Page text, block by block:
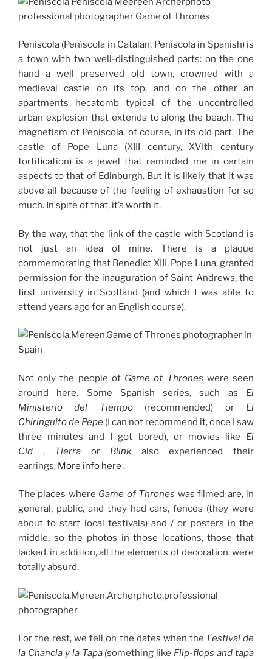
Peniscola (Peníscola in Catalan, Peñíscola in Spanish) is
a town with two well-distinguished parts: on the one
hand a well preserved old town, crowned with a
medieval castle on its top, and on the other an
apartments hecatomb typical of the uncontrolled
urban explosion that extends to along the beach. The
magnetism of Peniscola, of course, in its old part. The
castle of Pope Luna (XIII century, XVIth century
fortification) is a jewel that reminded me in certain
aspects to that of Edinburgh. But it is likely that it was
above all because of the feeling of exhaustion for so
much. In spite of that, it’s worth it.
By the way, that the link of the castle with Scotland is
not just an idea of ​​mine.
There is a plaque
commemorating that Benedict XIII, Pope Luna, granted
permission for the inauguration of Saint Andrews, the
first university in Scotland (and which I was able to
attend years ago for an English course).
Not only the people of Game of Thrones were seen
around here.
Some Spanish series, such as El
Ministerio del Tiempo(recommended) or El
Chiringuito de Pepe (I can not recommend it, once I saw
three minutes and I got bored), or movies like El
Cid , Tierra or Blink also experienced their
earrings. More info here .
The places where Game of Thrones was filmed are, in
general, public, and they had cars, fences (they were
about to start local festivals) and / or posters in the
middle, so the photos in those locations, those that
lacked, in addition, all the elements of decoration, were
totally absurd.
For the rest, we fell on the dates when the Festival de
la Chancla y la Tapa (something like Flip-flops and tapa